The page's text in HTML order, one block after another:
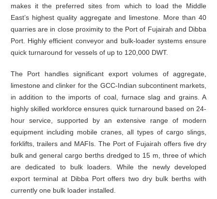
makes it the preferred sites from which to load the Middle
East’s highest quality aggregate and limestone. More than 40
quarries are in close proximity to the Port of Fujairah and Dibba
Port. Highly efficient conveyor and bulk-loader systems ensure
quick turnaround for vessels of up to 120,000 DWT.
The Port handles significant export volumes of aggregate,
limestone and clinker for the GCC-Indian subcontinent markets,
in addition to the imports of coal, furnace slag and grains. A
highly skilled workforce ensures quick turnaround based on 24-
hour service, supported by an extensive range of modern
equipment including mobile cranes, all types of cargo slings,
forklifts, trailers and MAFIs. The Port of Fujairah offers five dry
bulk and general cargo berths dredged to 15 m, three of which
are dedicated to bulk loaders. While the newly developed
export terminal at Dibba Port offers two dry bulk berths with
currently one bulk loader installed.